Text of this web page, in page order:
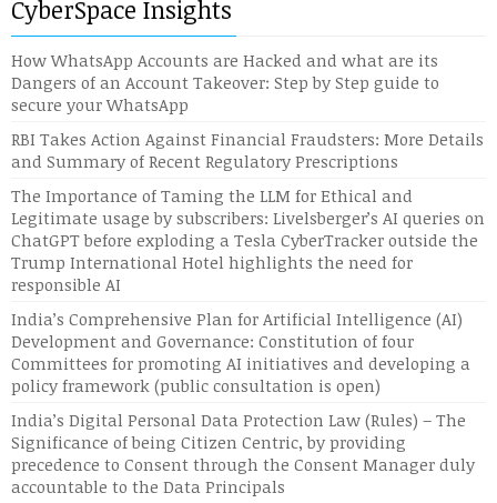
CyberSpace Insights
How WhatsApp Accounts are Hacked and what are its
Dangers of an Account Takeover: Step by Step guide to
secure your WhatsApp
RBI Takes Action Against Financial Fraudsters: More Details
and Summary of Recent Regulatory Prescriptions
The Importance of Taming the LLM for Ethical and
Legitimate usage by subscribers: Livelsberger’s AI queries on
ChatGPT before exploding a Tesla CyberTracker outside the
Trump International Hotel highlights the need for
responsible AI
India’s Comprehensive Plan for Artificial Intelligence (AI)
Development and Governance: Constitution of four
Committees for promoting AI initiatives and developing a
policy framework (public consultation is open)
India’s Digital Personal Data Protection Law (Rules) – The
Significance of being Citizen Centric, by providing
precedence to Consent through the Consent Manager duly
accountable to the Data Principals